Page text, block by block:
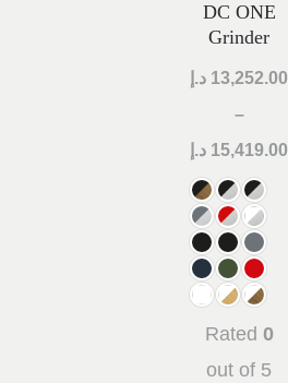
DC ONE
Grinder
13,252.00 د.إ
–
15,419.00 د.إ
Rated 0
out of 5